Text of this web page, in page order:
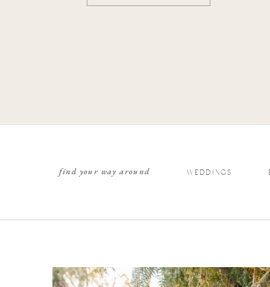
WEDDINGS
find your way around